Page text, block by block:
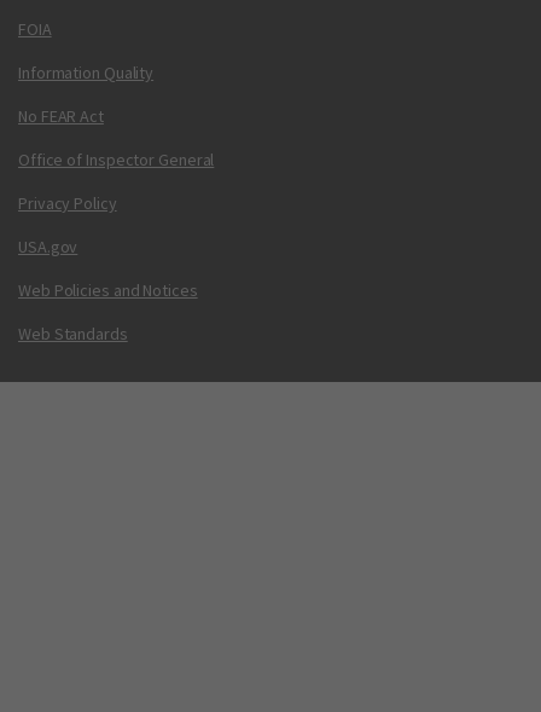
FOIA
Information Quality
No FEAR Act
Office of Inspector General
Privacy Policy
USA.gov
Web Policies and Notices
Web Standards